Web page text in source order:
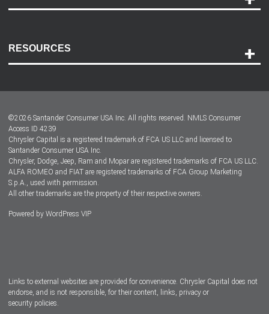
Accessibility
RESOURCES
Dealer Locator
Dealers
©2026 Santander Consumer USA Inc. All rights reserved. NMLS Consumer
Access ID 4239
Chrysler Capital is a registered trademark of FCA US LLC and licensed to
Santander Consumer USA Inc.
Chrysler, Dodge, Jeep, Ram and Mopar are registered trademarks of FCA US LLC.
ALFA ROMEO and FIAT are registered trademarks of FCA Group Marketing
S.p.A., used with permission.
All other trademarks are the property of their respective owners.
Powered by WordPress VIP
Links to external websites are provided for convenience. Chrysler Capital does not
endorse, and is not responsible, for their content, links, privacy or
security policies.